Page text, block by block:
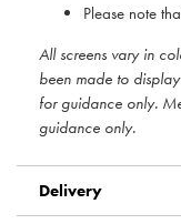
Please note
All screens vary in
been made to
for guidance only.
guidance only.
Delivery